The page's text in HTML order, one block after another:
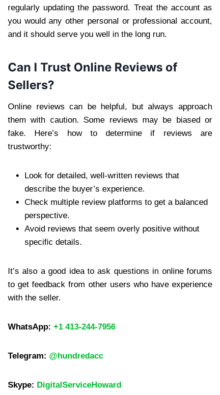
regularly updating the password. Treat the account as
you would any other personal or professional account,
and it should serve you well in the long run.
Can I Trust Online Reviews of
Sellers?
Online reviews can be helpful, but always approach
them with caution. Some reviews may be biased or
fake. Here’s how to determine if reviews are
trustworthy:
Look for detailed, well-written reviews that
describe the buyer’s experience.
Check multiple review platforms to get a balanced
perspective.
Avoid reviews that seem overly positive without
specific details.
It’s also a good idea to ask questions in online forums
to get feedback from other users who have experience
with the seller.
WhatsApp: +1 413-244-7956
Telegram: @hundredacc
Skype: DigitalServiceHoward